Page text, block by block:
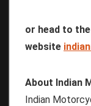
or head to
website
About Indian
Indian